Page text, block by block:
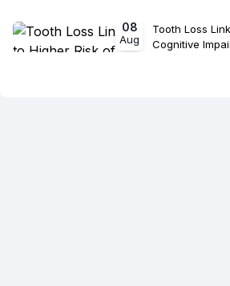
08
Aug
Tooth Loss
Cognitive